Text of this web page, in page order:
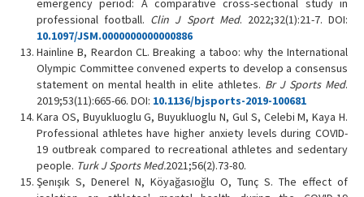
emergency period: A comparative cross-sectional study in
professional football. Clin J Sport Med. 2022;32(1):21-7. DOI:
10.1097/JSM.0000000000000886
Hainline B, Reardon CL. Breaking a taboo: why the International
Olympic Committee convened experts to develop a consensus
statement on mental health in elite athletes. Br J Sports Med.
2019;53(11):665-66. DOI: 10.1136/bjsports-2019-100681
Kara OS, Buyukluoglu G, Buyukluoglu N, Gul S, Celebi M, Kaya H.
Professional athletes have higher anxiety levels during COVID-
19 outbreak compared to recreational athletes and sedentary
people. Turk J Sports Med.2021;56(2).73-80.
Şenışık S, Denerel N, Köyağasıoğlu O, Tunç S. The effect of